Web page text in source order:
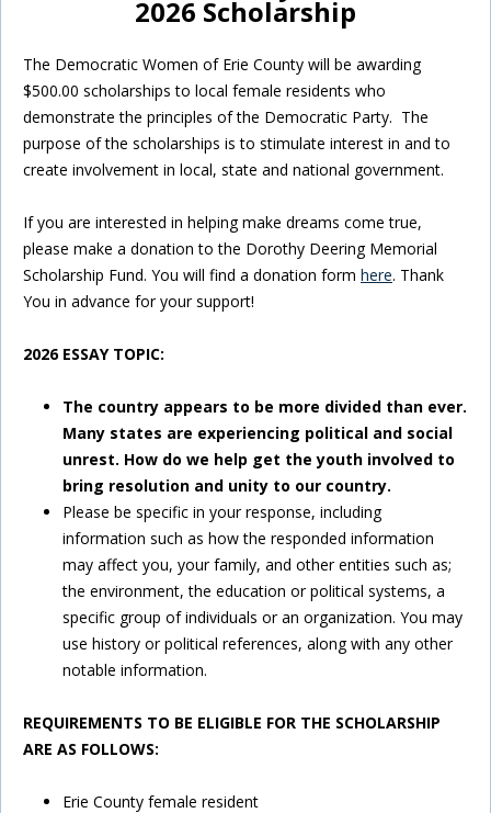
2026 Scholarship
The Democratic Women of Erie County will be awarding
$500.00 scholarships to local female residents who
demonstrate the principles of the Democratic Party. The
purpose of the scholarships is to stimulate interest in and to
create involvement in local, state and national government.
If you are interested in helping make dreams come true,
please make a donation to the Dorothy Deering Memorial
Scholarship Fund. You will find a donation form here. Thank
You in advance for your support!
2026 ESSAY TOPIC:
The country appears to be more divided than ever.
Many states are experiencing political and social
unrest. How do we help get the youth involved to
bring resolution and unity to our country.
Please be specific in your response, including
information such as how the responded information
may affect you, your family, and other entities such as;
the environment, the education or political systems, a
specific group of individuals or an organization. You may
use history or political references, along with any other
notable information.
REQUIREMENTS TO BE ELIGIBLE FOR THE SCHOLARSHIP
ARE AS FOLLOWS:
Erie County female resident